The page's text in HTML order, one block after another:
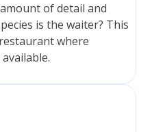
of detail and
is the waiter? This
where